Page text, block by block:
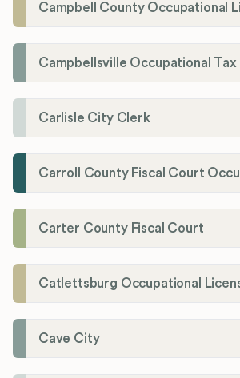
Campbellsville Occupational
Carlisle City Clerk
Carter County Fiscal Court
Cave City